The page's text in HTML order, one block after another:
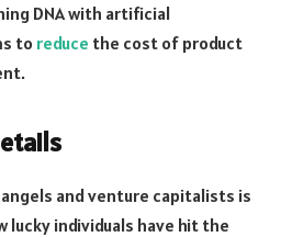
DNA with artificial
to reduce the cost of product
and venture capitalists is
lucky individuals have hit the